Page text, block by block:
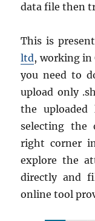
data file then
This is
ltd, working in
you need to
upload only
the uploaded
selecting the
right corner
explore the
directly and
online tool